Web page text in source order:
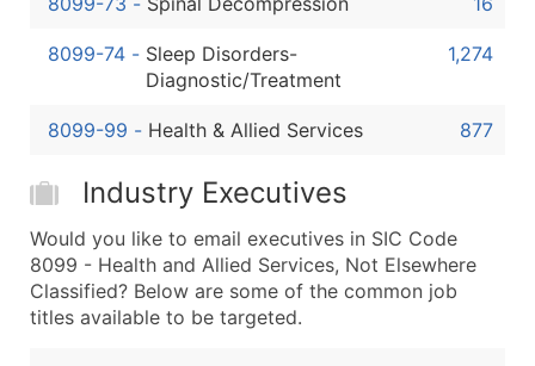
8099-74 - Sleep Disorders-
Diagnostic/Treatment
1,274
8099-99 - Health & Allied Services 877
Industry Executives
Would you like to email executives in SIC Code
8099 - Health and Allied Services, Not Elsewhere
Classified? Below are some of the common job
titles available to be targeted.